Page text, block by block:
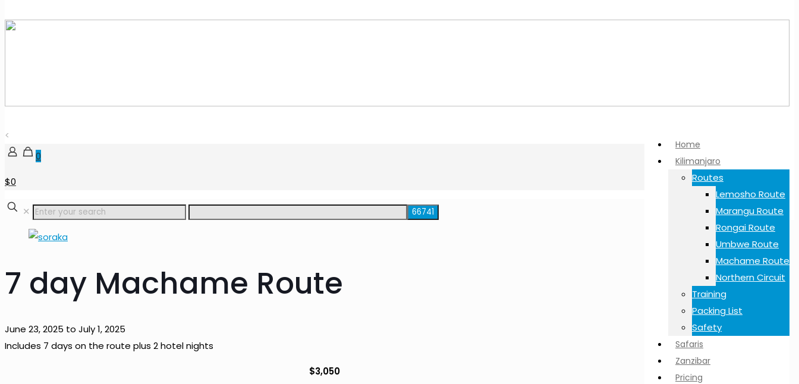
Home
Kilimanjaro
Routes
Lemosho Route
Marangu Route
Rongai Route
Umbwe Route
Machame Route
Northern Circuit
Training
Packing List
Safety
Safaris
Zanzibar
Pricing
<
0
$0
✕
7 day Machame Route
June 23, 2025 to July 1, 2025
Includes 7 days on the route plus 2 hotel nights
$3,050